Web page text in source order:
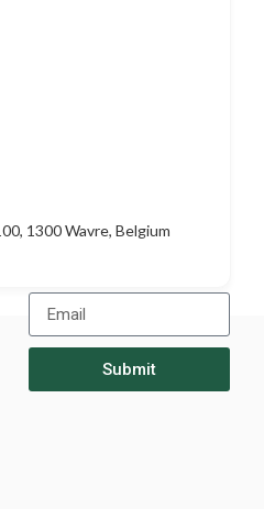
1300 Wavre, Belgium
Submit